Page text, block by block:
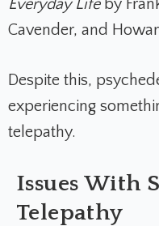
Everyday Lifeby
Cavender, and
Despite this,
experiencing
telepathy.
Issues With
Telepathy